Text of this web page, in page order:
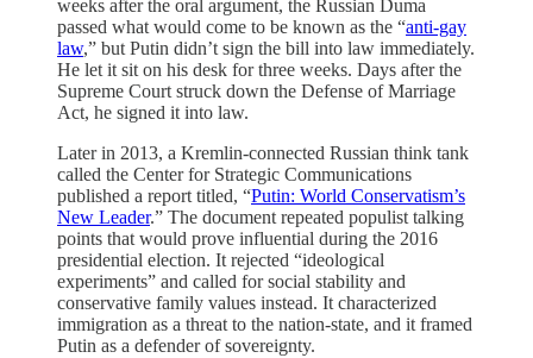
weeks after the oral argument, the Russian Duma
passed what would come to be known as the “anti-gay
law,” but Putin didn’t sign the bill into law immediately.
He let it sit on his desk for three weeks. Days after the
Supreme Court struck down the Defense of Marriage
Act, he signed it into law.
Later in 2013, a Kremlin-connected Russian think tank
called the Center for Strategic Communications
published a report titled, “Putin: World Conservatism’s
New Leader.” The document repeated populist talking
points that would prove influential during the 2016
presidential election. It rejected “ideological
experiments” and called for social stability and
conservative family values instead. It characterized
immigration as a threat to the nation-state, and it framed
Putin as a defender of sovereignty.